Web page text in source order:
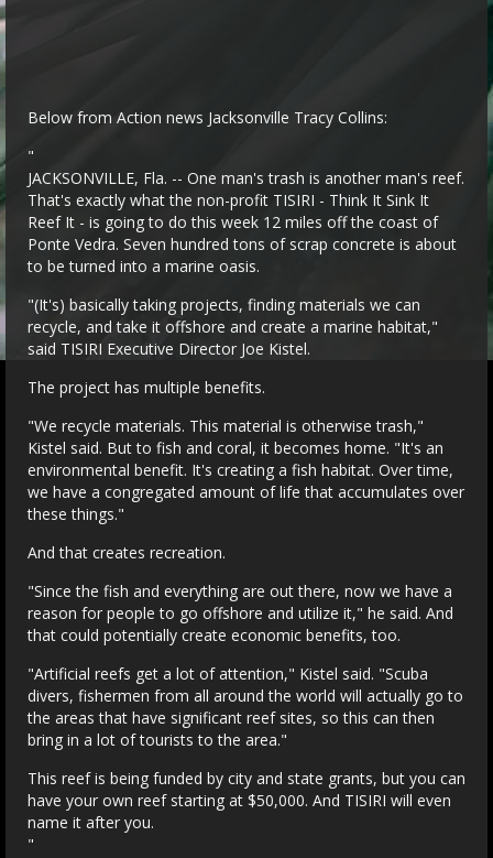
Below from Action news Jacksonville Tracy Collins:
"
JACKSONVILLE, Fla. -- One man's trash is another man's reef.
That's exactly what the non-profit TISIRI - Think It Sink It
Reef It - is going to do this week 12 miles off the coast of
Ponte Vedra. Seven hundred tons of scrap concrete is about
to be turned into a marine oasis.
"(It's) basically taking projects, finding materials we can
recycle, and take it offshore and create a marine habitat,"
said TISIRI Executive Director Joe Kistel.
The project has multiple benefits.
"We recycle materials. This material is otherwise trash,"
Kistel said. But to fish and coral, it becomes home. "It's an
environmental benefit. It's creating a fish habitat. Over time,
we have a congregated amount of life that accumulates over
these things."
And that creates recreation.
"Since the fish and everything are out there, now we have a
reason for people to go offshore and utilize it," he said. And
that could potentially create economic benefits, too.
"Artificial reefs get a lot of attention," Kistel said. "Scuba
divers, fishermen from all around the world will actually go to
the areas that have significant reef sites, so this can then
bring in a lot of tourists to the area."
This reef is being funded by city and state grants, but you can
have your own reef starting at $50,000. And TISIRI will even
name it after you.
"